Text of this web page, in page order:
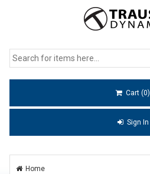
Cart (0)
Sign In
Home